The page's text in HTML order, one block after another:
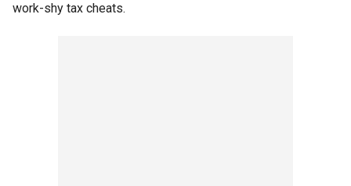
work-shy tax cheats.